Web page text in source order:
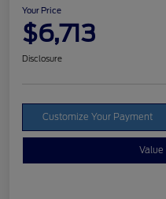
Your Price
$6,713
Disclosure
Customize Your Payment
Value